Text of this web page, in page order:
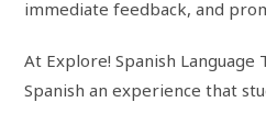
immediate feedback, and
At Explore! Spanish
Spanish an experience that